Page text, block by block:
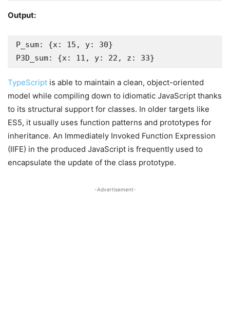
Output:
P_sum: {x: 15, y: 30}
P3D_sum: {x: 11, y: 22, z: 33}
TypeScript is able to maintain a clean, object-oriented
model while compiling down to idiomatic JavaScript thanks
to its structural support for classes. In older targets like
ES5, it usually uses function patterns and prototypes for
inheritance. An Immediately Invoked Function Expression
(IIFE) in the produced JavaScript is frequently used to
encapsulate the update of the class prototype.
-Advertisement-